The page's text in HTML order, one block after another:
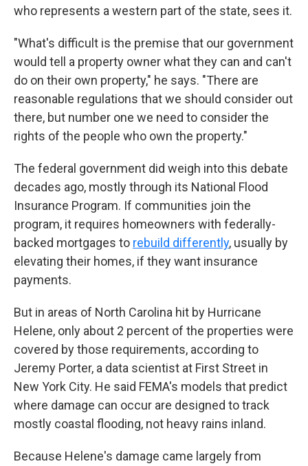
who represents a western part of the state, sees it.
"What's difficult is the premise that our government
would tell a property owner what they can and can't
do on their own property," he says. "There are
reasonable regulations that we should consider out
there, but number one we need to consider the
rights of the people who own the property."
The federal government did weigh into this debate
decades ago, mostly through its National Flood
Insurance Program. If communities join the
program, it requires homeowners with federally-
backed mortgages to rebuild differently, usually by
elevating their homes, if they want insurance
payments.
But in areas of North Carolina hit by Hurricane
Helene, only about 2 percent of the properties were
covered by those requirements, according to
Jeremy Porter, a data scientist at First Street in
New York City. He said FEMA's models that predict
where damage can occur are designed to track
mostly coastal flooding, not heavy rains inland.
Because Helene's damage came largely from